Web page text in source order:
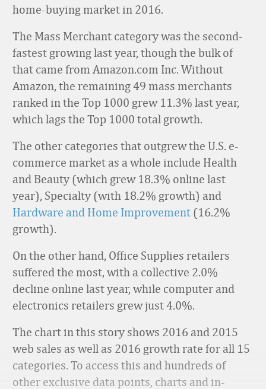
home-buying market in 2016.
The Mass Merchant category was the second-
fastest growing last year, though the bulk of
that came from Amazon.com Inc. Without
Amazon, the remaining 49 mass merchants
ranked in the Top 1000 grew 11.3% last year,
which lags the Top 1000 total growth.
The other categories that outgrew the U.S. e-
commerce market as a whole include Health
and Beauty (which grew 18.3% online last
year), Specialty (with 18.2% growth) and
Hardware and Home Improvement (16.2%
growth).
On the other hand, Office Supplies retailers
suffered the most, with a collective 2.0%
decline online last year, while computer and
electronics retailers grew just 4.0%.
The chart in this story shows 2016 and 2015
web sales as well as 2016 growth rate for all 15
categories. To access this and hundreds of
other exclusive data points, charts and in-